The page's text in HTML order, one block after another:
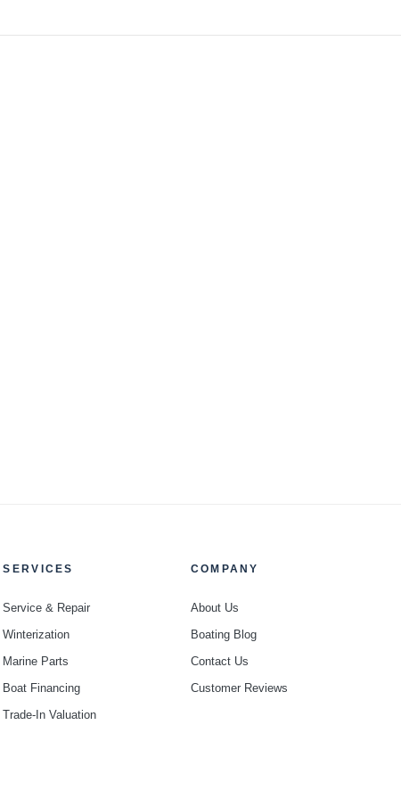
SERVICES
Service & Repair
Winterization
Marine Parts
Boat Financing
Trade-In Valuation
COMPANY
About Us
Boating Blog
Contact Us
Customer Reviews